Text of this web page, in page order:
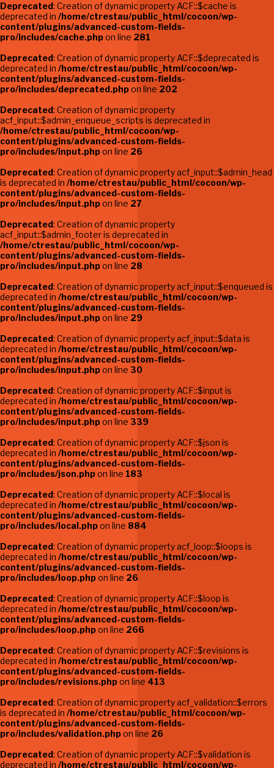
Deprecated: Creation of dynamic property ACF::$cache is
deprecated in /home/ctrestau/public_html/cocoon/wp-
content/plugins/advanced-custom-fields-
pro/includes/cache.phpon line 281
Deprecated: Creation of dynamic property ACF::$deprecated is
deprecated in /home/ctrestau/public_html/cocoon/wp-
content/plugins/advanced-custom-fields-
pro/includes/deprecated.phpon line 202
Deprecated: Creation of dynamic property
acf_input::$admin_enqueue_scripts is deprecated in
/home/ctrestau/public_html/cocoon/wp-
content/plugins/advanced-custom-fields-
pro/includes/input.phpon line 26
Deprecated: Creation of dynamic property acf_input::$admin_head
is deprecated in /home/ctrestau/public_html/cocoon/wp-
content/plugins/advanced-custom-fields-
pro/includes/input.phpon line 27
Deprecated: Creation of dynamic property
acf_input::$admin_footer is deprecated in
/home/ctrestau/public_html/cocoon/wp-
content/plugins/advanced-custom-fields-
pro/includes/input.phpon line 28
Deprecated: Creation of dynamic property acf_input::$enqueued is
deprecated in /home/ctrestau/public_html/cocoon/wp-
content/plugins/advanced-custom-fields-
pro/includes/input.phpon line 29
Deprecated: Creation of dynamic property acf_input::$data is
deprecated in /home/ctrestau/public_html/cocoon/wp-
content/plugins/advanced-custom-fields-
pro/includes/input.phpon line 30
Deprecated: Creation of dynamic property ACF::$input is
deprecated in /home/ctrestau/public_html/cocoon/wp-
content/plugins/advanced-custom-fields-
pro/includes/input.phpon line 339
Deprecated: Creation of dynamic property ACF::$json is
deprecated in /home/ctrestau/public_html/cocoon/wp-
content/plugins/advanced-custom-fields-
pro/includes/json.phpon line 183
Deprecated: Creation of dynamic property ACF::$local is
deprecated in /home/ctrestau/public_html/cocoon/wp-
content/plugins/advanced-custom-fields-
pro/includes/local.phpon line 884
Deprecated: Creation of dynamic property acf_loop::$loops is
deprecated in /home/ctrestau/public_html/cocoon/wp-
content/plugins/advanced-custom-fields-
pro/includes/loop.phpon line 26
Deprecated: Creation of dynamic property ACF::$loop is
deprecated in /home/ctrestau/public_html/cocoon/wp-
content/plugins/advanced-custom-fields-
pro/includes/loop.phpon line 266
Deprecated: Creation of dynamic property ACF::$revisions is
deprecated in /home/ctrestau/public_html/cocoon/wp-
content/plugins/advanced-custom-fields-
pro/includes/revisions.phpon line 413
Deprecated: Creation of dynamic property acf_validation::$errors
is deprecated in /home/ctrestau/public_html/cocoon/wp-
content/plugins/advanced-custom-fields-
pro/includes/validation.phpon line 26
Deprecated: Creation of dynamic property ACF::$validation is
deprecated in /home/ctrestau/public_html/cocoon/wp-